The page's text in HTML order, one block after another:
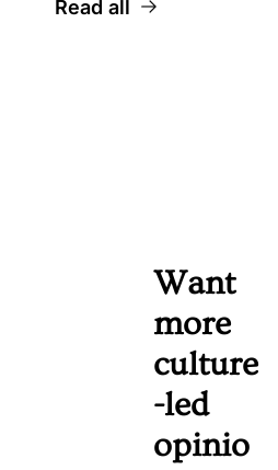
Read all
Want
more
culture
-led
opinio